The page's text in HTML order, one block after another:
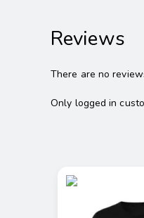
Reviews
There are no
Only logged in